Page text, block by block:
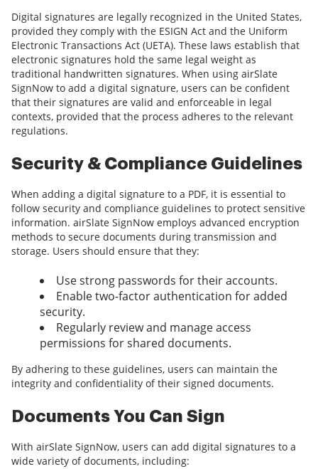
Digital signatures are legally recognized in the United States,
provided they comply with the ESIGN Act and the Uniform
Electronic Transactions Act (UETA). These laws establish that
electronic signatures hold the same legal weight as
traditional handwritten signatures. When using airSlate
SignNow to add a digital signature, users can be confident
that their signatures are valid and enforceable in legal
contexts, provided that the process adheres to the relevant
regulations.
Security & Compliance Guidelines
When adding a digital signature to a PDF, it is essential to
follow security and compliance guidelines to protect sensitive
information. airSlate SignNow employs advanced encryption
methods to secure documents during transmission and
storage. Users should ensure that they:
Use strong passwords for their accounts.
Enable two-factor authentication for added
security.
Regularly review and manage access
permissions for shared documents.
By adhering to these guidelines, users can maintain the
integrity and confidentiality of their signed documents.
Documents You Can Sign
With airSlate SignNow, users can add digital signatures to a
wide variety of documents, including: